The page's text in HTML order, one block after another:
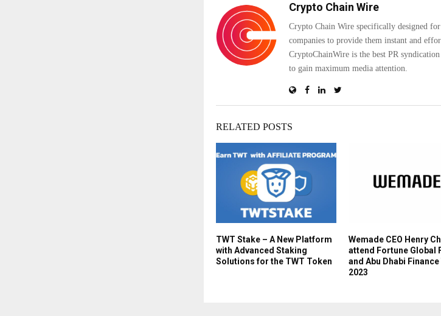
Crypto Chain Wire
Crypto Chain Wire specifically designed
companies to provide them instant and
CryptoChainWire is the best PR
to gain maximum media attention.
RELATED POSTS
TWT Stake – A New Platform
with Advanced Staking
Solutions for the TWT Token
Wemade CEO Henry
attend Fortune Global
and Abu Dhabi Finance
2023